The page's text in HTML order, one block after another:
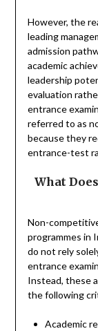
However, the
leading
admission
academic
leadership
evaluation
entrance
referred to as
because they
entrance-test
What
Non-
programmes in
do not rely
entrance
Instead, these
the following
Academic